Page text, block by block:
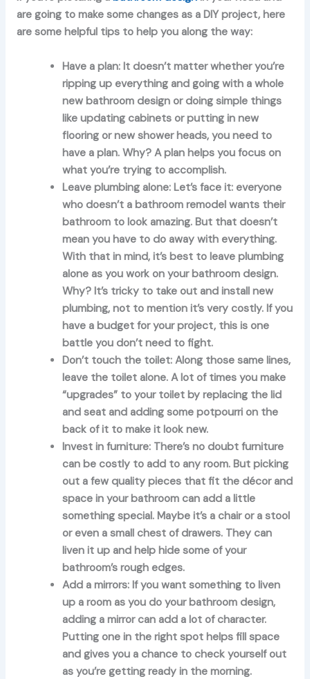
are going to make some changes as a DIY project, here
are some helpful tips to help you along the way:
Have a plan: It doesn’t matter whether you’re
ripping up everything and going with a whole
new bathroom design or doing simple things
like updating cabinets or putting in new
flooring or new shower heads, you need to
have a plan. Why? A plan helps you focus on
what you’re trying to accomplish.
Leave plumbing alone: Let’s face it: everyone
who doesn’t a bathroom remodel wants their
bathroom to look amazing. But that doesn’t
mean you have to do away with everything.
With that in mind, it’s best to leave plumbing
alone as you work on your bathroom design.
Why? It’s tricky to take out and install new
plumbing, not to mention it’s very costly. If you
have a budget for your project, this is one
battle you don’t need to fight.
Don’t touch the toilet: Along those same lines,
leave the toilet alone. A lot of times you make
“upgrades” to your toilet by replacing the lid
and seat and adding some potpourri on the
back of it to make it look new.
Invest in furniture: There’s no doubt furniture
can be costly to add to any room. But picking
out a few quality pieces that fit the décor and
space in your bathroom can add a little
something special. Maybe it’s a chair or a stool
or even a small chest of drawers. They can
liven it up and help hide some of your
bathroom’s rough edges.
Add a mirrors: If you want something to liven
up a room as you do your bathroom design,
adding a mirror can add a lot of character.
Putting one in the right spot helps fill space
and gives you a chance to check yourself out
as you’re getting ready in the morning.